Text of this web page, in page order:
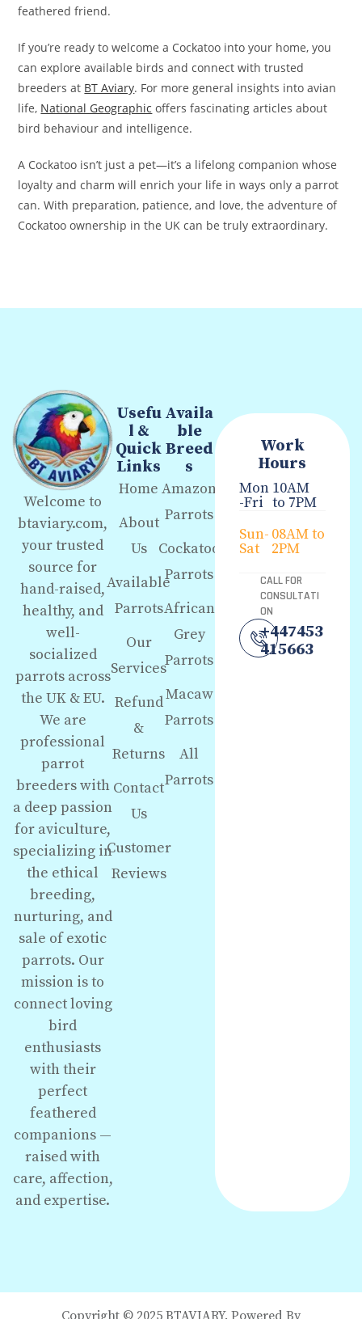
feathered friend.
If you’re ready to welcome a Cockatoo into your home, you
can explore available birds and connect with trusted
breeders at BT Aviary. For more general insights into avian
life, National Geographic offers fascinating articles about
bird behaviour and intelligence.
A Cockatoo isn’t just a pet—it’s a lifelong companion whose
loyalty and charm will enrich your life in ways only a parrot
can. With preparation, patience, and love, the adventure of
Cockatoo ownership in the UK can be truly extraordinary.
Welcome to
btaviary.com,
your trusted
source for
hand-raised,
healthy, and
well-
socialized
parrots across
the UK & EU.
We are
professional
parrot
breeders with
a deep passion
for aviculture,
specializing in
the ethical
breeding,
nurturing, and
sale of exotic
parrots. Our
mission is to
connect loving
bird
enthusiasts
with their
perfect
feathered
companions —
raised with
care, affection,
and expertise.
Usefu
l &
Quick
Links
Home
About
Us
Available
Parrots
Our
Services
Refund
&
Returns
Contact
Us
Customer
Reviews
Availa
ble
Breed
s
Amazon
Parrots
Cockatoo
Parrots
African
Grey
Parrots
Macaw
Parrots
All
Parrots
Work
Hours
Mon
-Fri
10AM
to 7PM
Sun-
Sat
08AM to
2PM
CALL FOR
CONSULTATI
ON
+447453
415663
Copyright © 2025 BTAVIARY. Powered By